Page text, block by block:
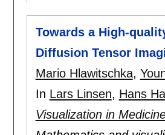
Towards a High-
Diffusion Tensor
Mario Hlawitschka,
In Lars Linsen, Hans
Visualization in